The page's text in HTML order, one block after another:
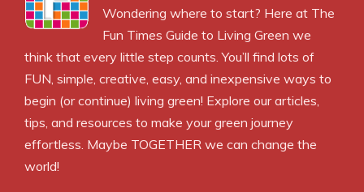
Wondering where to start? Here at The
Fun Times Guide to Living Green we
think that every little step counts. You’ll find lots of
FUN, simple, creative, easy, and inexpensive ways to
begin (or continue) living green! Explore our articles,
tips, and resources to make your green journey
effortless. Maybe TOGETHER we can change the
world!